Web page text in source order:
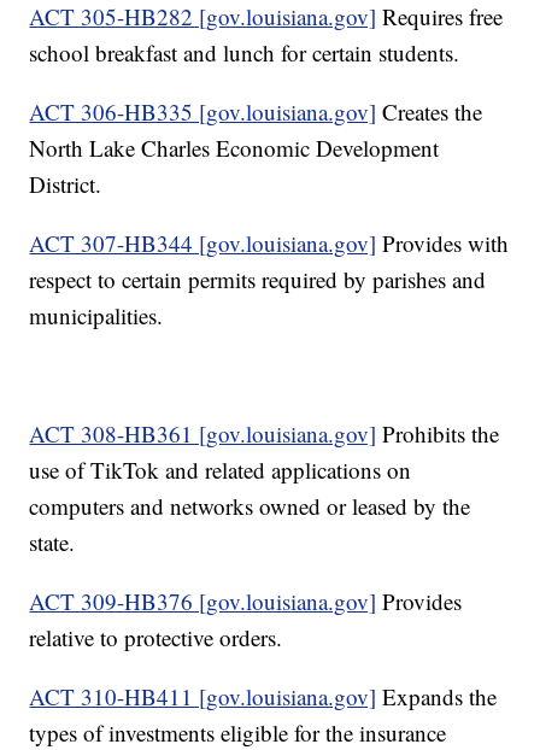
ACT 305-HB282 [gov.louisiana.gov] Requires free
school breakfast and lunch for certain students.
ACT 306-HB335 [gov.louisiana.gov] Creates the
North Lake Charles Economic Development
District.
ACT 307-HB344 [gov.louisiana.gov] Provides with
respect to certain permits required by parishes and
municipalities.
ACT 308-HB361 [gov.louisiana.gov] Prohibits the
use of TikTok and related applications on
computers and networks owned or leased by the
state.
ACT 309-HB376 [gov.louisiana.gov] Provides
relative to protective orders.
ACT 310-HB411 [gov.louisiana.gov] Expands the
types of investments eligible for the insurance